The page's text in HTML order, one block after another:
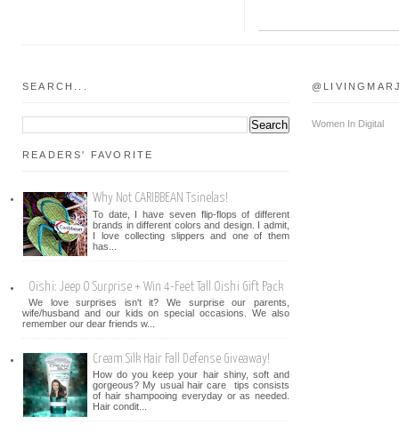
SEARCH...
READERS' FAVORITE
Why Not CARIBBEAN Tsinelas!
To date, I have seven flip-flops of different
brands in different colors and design. I admit,
I love collecting slippers and one of them
has...
Oishi: Jeep O Surprise + Win 4-Feet Tall Oishi Gift Pack
We love surprises isn't it? We surprise our parents,
wife/husband and our kids on special occasions. We also
remember our dear friends w...
Cream Silk Hair Fall Defense Giveaway!
How do you keep your hair shiny, soft and
gorgeous? My usual hair care tips consists
of hair shampooing everyday or as needed.
Hair condit...
Women In Digital